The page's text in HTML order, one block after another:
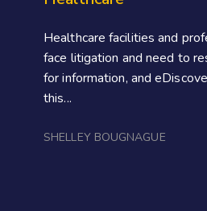
Healthcare facilities and
face litigation and need to
for information, and
this...
SHELLEY BOUGNAGUE